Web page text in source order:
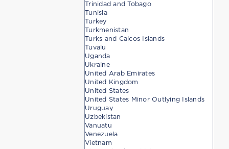
Trinidad and Tobago
Tunisia
Turkey
Turkmenistan
Turks and Caicos Islands
Tuvalu
Uganda
Ukraine
United Arab Emirates
United Kingdom
United States
United States Minor Outlying Islands
Uruguay
Uzbekistan
Vanuatu
Venezuela
Vietnam